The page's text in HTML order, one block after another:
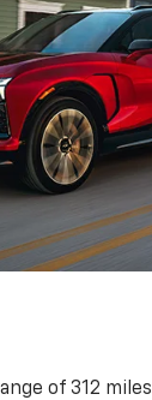
of 312 miles